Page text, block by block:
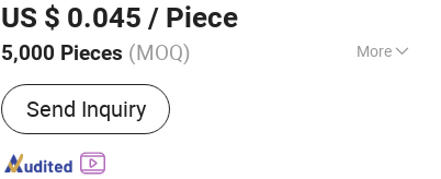
US $ 0.045 / Piece
5,000 Pieces (MOQ) More
Main Products:Plastic Tube, Cosmetic
Tube, Cosmetic Packaging, Plastic Jar,
Plastic Bottle, Airless Bottle, Cosmetic
Bottle, Bottle, Jar, Packing Bottle
Send Inquiry